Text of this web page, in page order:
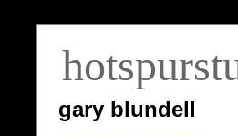
gary blundell